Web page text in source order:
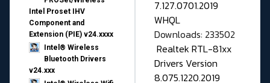
Intel Proset IHV
Component and
Extension (PIE) v24.xxxx
Intel® Wireless
Bluetooth Drivers
v24.xxx
7.127.0701.2019
WHQL
Downloads: 233502
Realtek RTL-81xx
Drivers Version
8.075.1220.2019